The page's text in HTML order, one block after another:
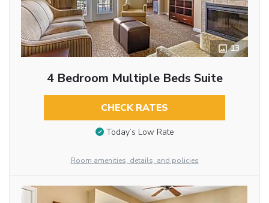
13
4 Bedroom Multiple Beds Suite
CHECK RATES
Today’s Low Rate
Room amenities, details, and policies